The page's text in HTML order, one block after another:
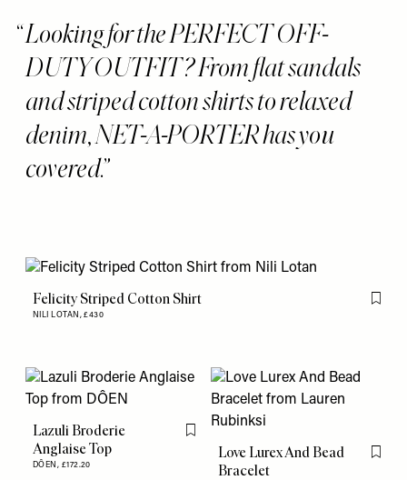
Looking for the PERFECT OFF-
DUTY OUTFIT? From flat sandals
and striped cotton shirts to relaxed
denim, NET-A-PORTER has you
covered.
Felicity Striped Cotton Shirt
NILI LOTAN,£430
Flag
Lazuli Broderie
Anglaise Top
DÔEN, £172.20
Flag this item
Love Lurex And Bead
Bracelet
Flag